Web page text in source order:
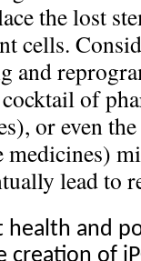
the lost
cells.
and
of
or even
medicines)
lead to
health and
creation of